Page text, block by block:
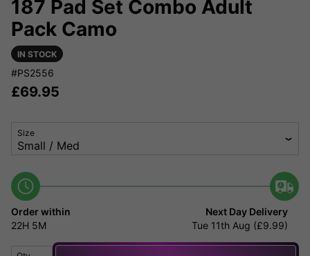
187 Pad Set Combo Adult
Pack Camo
IN STOCK
#PS2556
£69.95
Size
Order within
22H 5M
Next Day Delivery
Tue 11th Aug (£9.99)